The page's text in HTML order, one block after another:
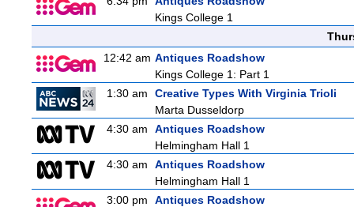
Kings College 1
12:42 am Antiques Roadshow
Kings College 1: Part 1
1:30 am
Creative Types With Virginia Trioli
Marta Dusseldorp
4:30 am
Antiques Roadshow
Helmingham Hall 1
4:30 am
Antiques Roadshow
Helmingham Hall 1
3:00 pm
Antiques Roadshow